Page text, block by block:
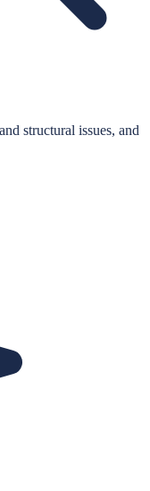
structural issues, and